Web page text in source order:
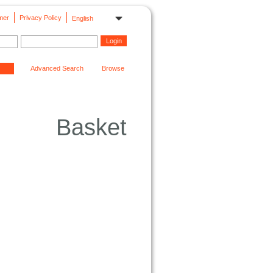
English
Privacy Policy
Advanced Search Browse
Basket